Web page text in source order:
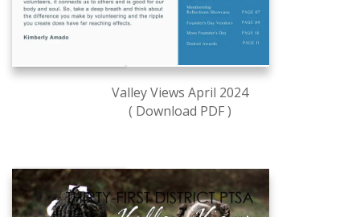
Valley Views April 2024
( Download PDF )